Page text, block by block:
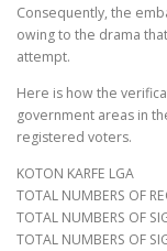
Consequently, the
owing to the drama
attempt.
Here is how the
government areas in
registered voters.
KOTON KARFE LGA
TOTAL NUMBERS OF
TOTAL NUMBERS OF
TOTAL NUMBERS OF